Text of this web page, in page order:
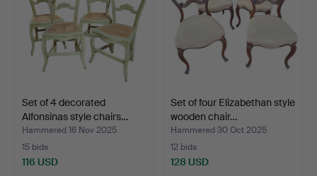
Set of 4 decorated
Alfonsinas style chairs…
Hammered 16 Nov 2025
15 bids
116 USD
Set of four Elizabethan style
wooden chair…
Hammered 30 Oct 2025
12 bids
128 USD